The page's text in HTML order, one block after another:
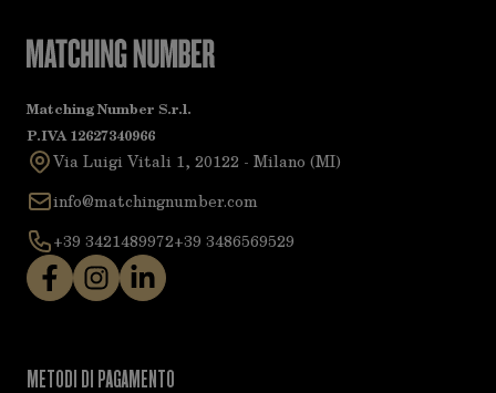
Matching Number S.r.l.
P.IVA 12627340966
Via Luigi Vitali 1, 20122 - Milano (MI)
info@matchingnumber.com
+39 3421489972+39 3486569529
METODI DI PAGAMENTO